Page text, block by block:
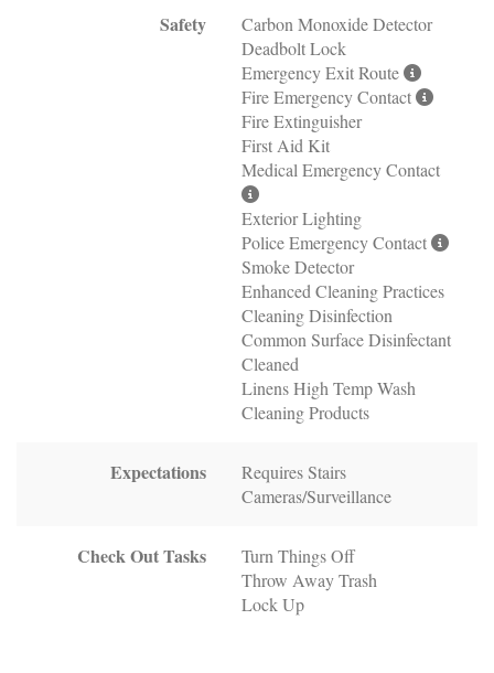
Safety
Carbon Monoxide Detector
Deadbolt Lock
Emergency Exit Route
Fire Emergency Contact
Fire Extinguisher
First Aid Kit
Medical Emergency Contact
Exterior Lighting
Police Emergency Contact
Smoke Detector
Enhanced Cleaning Practices
Cleaning Disinfection
Common Surface Disinfectant
Cleaned
Linens High Temp Wash
Cleaning Products
Expectations
Requires Stairs
Cameras/Surveillance
Check Out Tasks
Turn Things Off
Throw Away Trash
Lock Up